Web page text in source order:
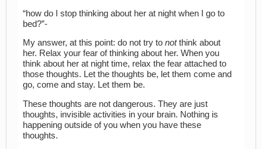
“how do I stop thinking about her at night when I go to
bed?”-
My answer, at this point: do not try to notthink about
her. Relax your fear of thinking about her. When you
think about her at night time, relax the fear attached to
those thoughts. Let the thoughts be, let them come and
go, come and stay. Let them be.
These thoughts are not dangerous. They are just
thoughts, invisible activities in your brain. Nothing is
happening outside of you when you have these
thoughts.